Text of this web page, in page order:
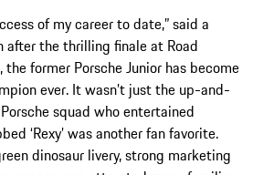
of my career to date,” said a
after the thrilling finale at Road
former Porsche Junior has become
ever. It wasn’t just the up-and-
squad who entertained
‘Rexy’ was another fan favorite.
dinosaur livery, strong marketing